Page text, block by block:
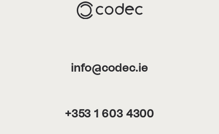
info@codec.ie
+353 1 603 4300